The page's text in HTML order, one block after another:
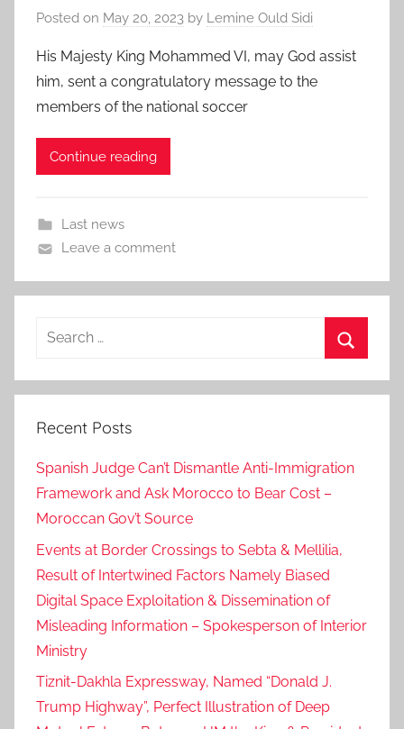
Posted on May 20, 2023 by Lemine Ould Sidi
His Majesty King Mohammed VI, may God assist
him, sent a congratulatory message to the
members of the national soccer
Continue reading
Last news
Leave a comment
Search
Recent Posts
Spanish Judge Can’t Dismantle Anti-Immigration
Framework and Ask Morocco to Bear Cost –
Moroccan Gov’t Source
Events at Border Crossings to Sebta & Mellilia,
Result of Intertwined Factors Namely Biased
Digital Space Exploitation & Dissemination of
Misleading Information – Spokesperson of Interior
Ministry
Tiznit-Dakhla Expressway, Named “Donald J.
Trump Highway”, Perfect Illustration of Deep